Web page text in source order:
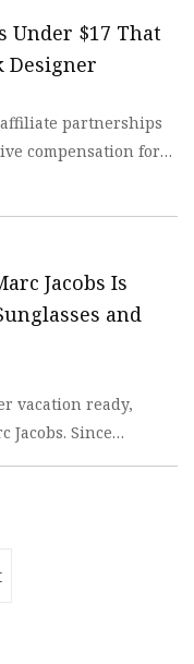
Under $17 That
Designer
partnerships
compensation for
Jacobs Is
and
vacation ready,
Jacobs. Since